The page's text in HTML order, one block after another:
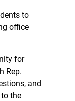
to
office
for
Rep.
and
the